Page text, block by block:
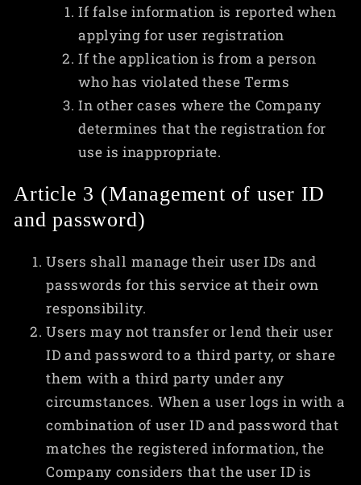
If false information is reported when
applying for user registration
If the application is from a person
who has violated these Terms
In other cases where the Company
determines that the registration for
use is inappropriate.
Article 3 (Management of user ID
and password)
Users shall manage their user IDs and
passwords for this service at their own
responsibility.
Users may not transfer or lend their user
ID and password to a third party, or share
them with a third party under any
circumstances. When a user logs in with a
combination of user ID and password that
matches the registered information, the
Company considers that the user ID is